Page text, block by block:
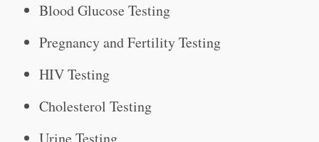
Blood Glucose Testing
Pregnancy and Fertility Testing
HIV Testing
Cholesterol Testing
Urine Testing